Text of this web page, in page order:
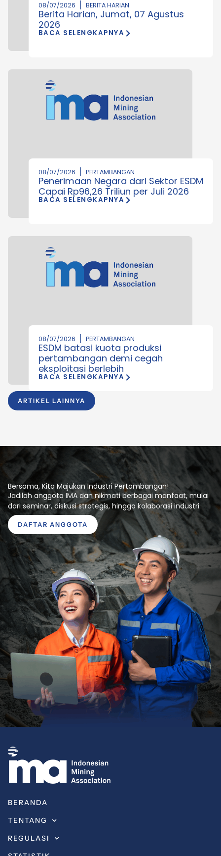
ARTIKEL LAINNYA
08/07/2026 BERITA HARIAN
Berita Harian, Jumat, 07 Agustus
2026
BACA SELENGKAPNYA
08/07/2026 PERTAMBANGAN
Penerimaan Negara dari Sektor ESDM
Capai Rp96,26 Triliun per Juli 2026
BACA SELENGKAPNYA
08/07/2026 PERTAMBANGAN
ESDM batasi kuota produksi
pertambangan demi cegah
eksploitasi berlebih
BACA SELENGKAPNYA
Bersama, Kita Majukan Industri Pertambangan!
Jadilah anggota IMA dan nikmati berbagai manfaat, mulai
dari seminar, diskusi strategis, hingga kolaborasi industri.
DAFTAR ANGGOTA
BERANDA
TENTANG
REGULASI